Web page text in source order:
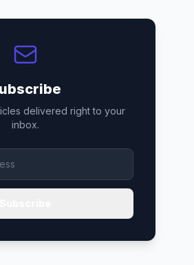
delivered right to your
inbox.